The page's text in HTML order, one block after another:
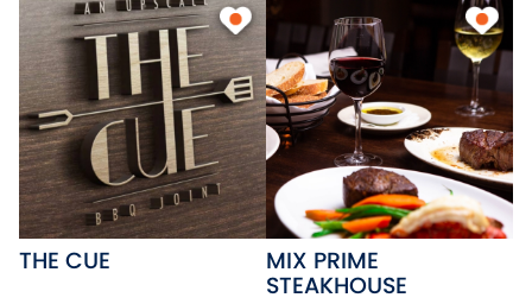
THE CUE MIX PRIME
STEAKHOUSE